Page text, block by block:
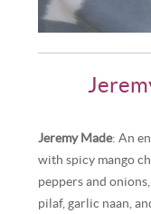
Jeremy Made: An
with spicy mango
peppers and
pilaf, garlic naan,